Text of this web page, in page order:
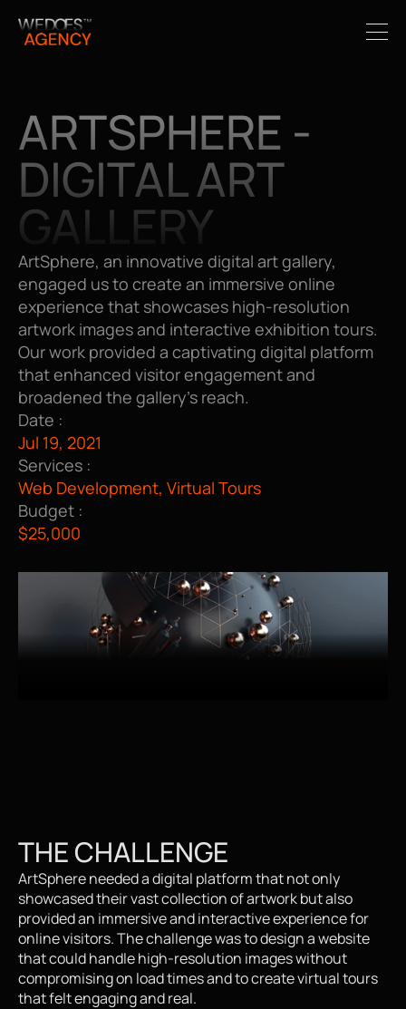
ARTSPHERE -
DIGITAL ART
GALLERY
ArtSphere, an innovative digital art gallery,
engaged us to create an immersive online
experience that showcases high-resolution
artwork images and interactive exhibition tours.
Our work provided a captivating digital platform
that enhanced visitor engagement and
broadened the gallery's reach.
Date :
Jul 19, 2021
Services :
Web Development, Virtual Tours
Budget :
$25,000
THE CHALLENGE
ArtSphere needed a digital platform that not only
showcased their vast collection of artwork but also
provided an immersive and interactive experience for
online visitors. The challenge was to design a website
that could handle high-resolution images without
compromising on load times and to create virtual tours
that felt engaging and real.